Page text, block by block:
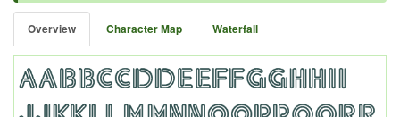
Overview Character Map Waterfall